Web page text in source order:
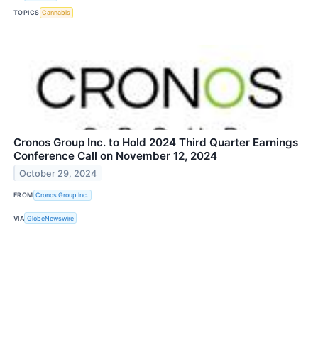
TOPICS Cannabis
Cronos Group Inc. to Hold 2024 Third Quarter Earnings
Conference Call on November 12, 2024
October 29, 2024
FROM Cronos Group Inc.
VIA GlobeNewswire